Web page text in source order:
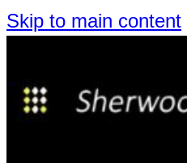
Skip to main content